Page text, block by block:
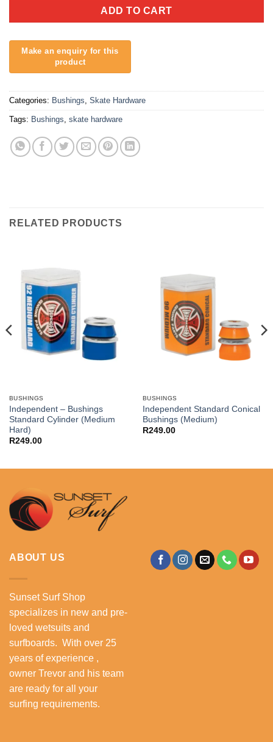
ADD TO CART
Categories: Bushings Skate Hardware
Tags: Bushings skate hardware
RELATED PRODUCTS
BUSHINGS
Independent – Bushings
Standard Cylinder (Medium
Hard)
R249.00
BUSHINGS
Independent Standard Conical
Bushings (Medium)
R249.00
ABOUT US
Sunset Surf Shop
specializes in new and pre-
loved wetsuits and
surfboards. With over 25
years of experience ,
owner Trevor and his team
are ready for all your
surfing requirements.